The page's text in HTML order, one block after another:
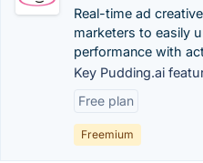
Real-time ad
marketers to easily
performance with
Key Pudding.ai
Free plan
Freemium